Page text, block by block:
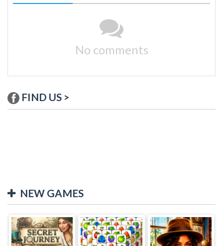
No comments
FIND US >
NEW GAMES